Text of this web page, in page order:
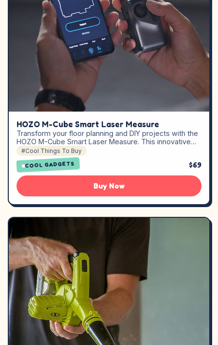
HOZO M-Cube Smart Laser Measure
Transform your floor planning and DIY projects with the
HOZO M-Cube Smart Laser Measure. This innovative…
#Cool Things To Buy
COOL GADGETS $69
Buy Now